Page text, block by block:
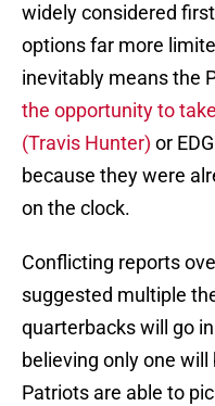
widely considered
options far more
inevitably means the
the opportunity to
(Travis Hunter) or
because they were
on the clock.
Conflicting reports
suggested multiple
quarterbacks will go
believing only one
Patriots are able to